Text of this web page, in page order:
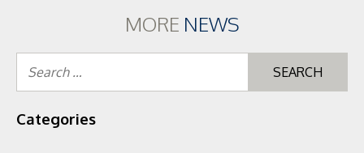
MORE NEWS
Categories